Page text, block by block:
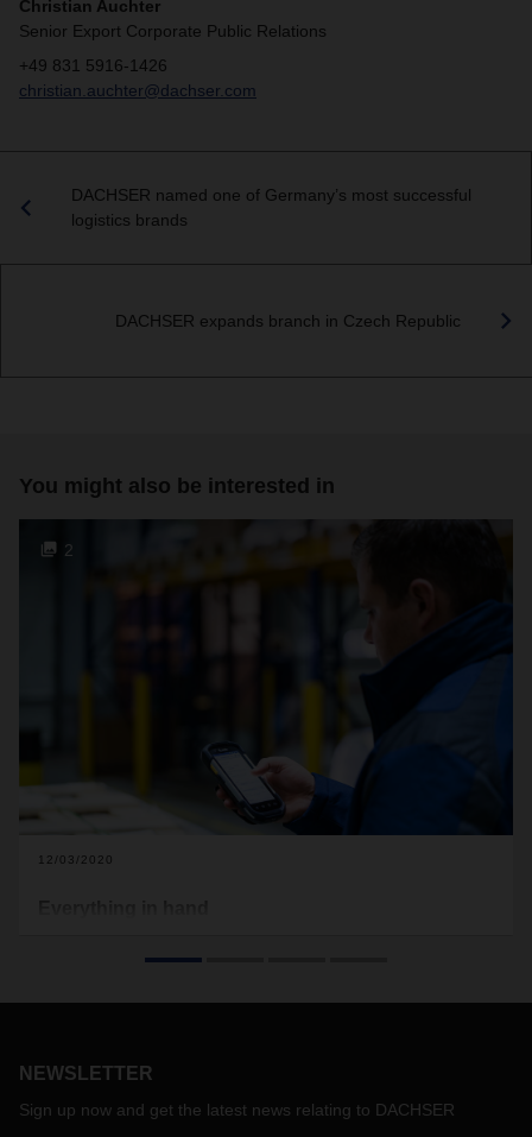
Christian Auchter
Senior Export Corporate Public Relations
+49 831 5916-1426
christian.auchter@dachser.com
DACHSER named one of Germany’s most successful
logistics brands
DACHSER expands branch in Czech Republic
You might also be interested in
2
12/03/2020
NEWSLETTER
Sign up now and get the latest news relating to DACHSER